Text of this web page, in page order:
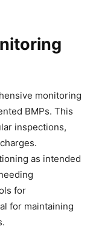
monitoring
BMPs. This
inspections,
as intended
for
for maintaining